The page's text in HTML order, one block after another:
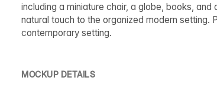
including a miniature chair, a globe, books,
natural touch to the organized modern setting.
contemporary setting.
MOCKUP DETAILS